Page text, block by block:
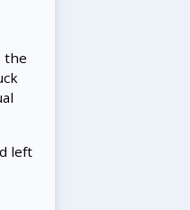
the
left